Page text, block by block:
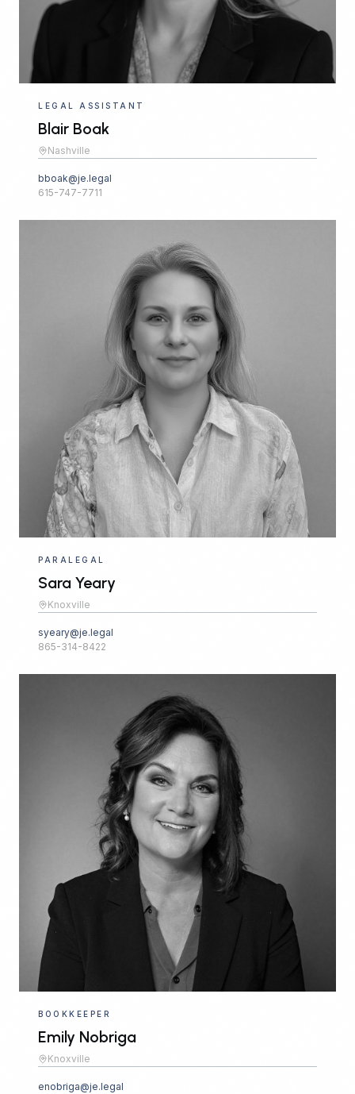
LEGAL ASSISTANT
Blair Boak
Nashville
bboak@je.legal
615-747-7711
PARALEGAL
Sara Yeary
Knoxville
syeary@je.legal
865-314-8422
BOOKKEEPER
Emily Nobriga
Knoxville
enobriga@je.legal